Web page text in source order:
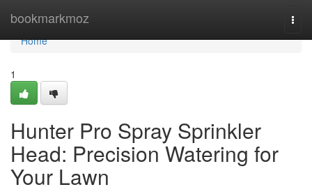
bookmarkmoz
Home
Home
1
Hunter Pro Spray Sprinkler
Head: Precision Watering for
Your Lawn